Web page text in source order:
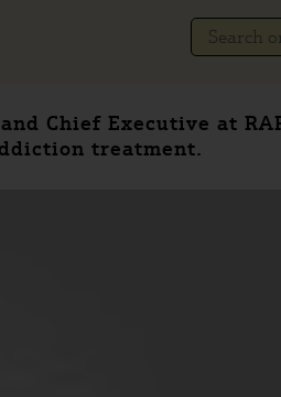
Chief Executive at
treatment.